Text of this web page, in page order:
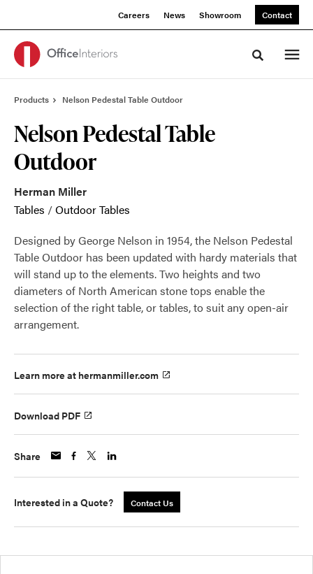
Careers News Showroom Contact
Toggle
Products Nelson Pedestal Table Outdoor
Nelson Pedestal Table
Outdoor
Herman Miller
Tables /Outdoor Tables
Designed by George Nelson in 1954, the Nelson Pedestal
Table Outdoor has been updated with hardy materials that
will stand up to the elements. Two heights and two
diameters of North American stone tops enable the
selection of the right table, or tables, to suit any open-air
arrangement.
Learn more at hermanmiller.com
Download PDF
Share
Interested in a Quote? Contact Us